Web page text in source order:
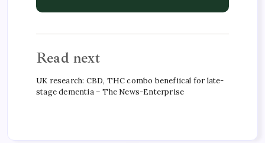
Read next
UK research: CBD, THC combo benefiical for late-
stage dementia – The News-Enterprise